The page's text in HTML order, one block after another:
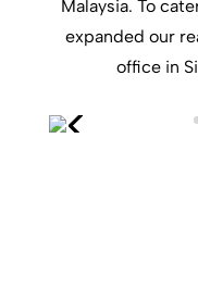
Malaysia. To
expanded our
office in